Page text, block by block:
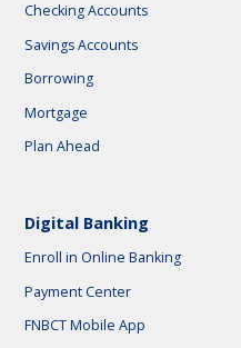
Checking Accounts
Savings Accounts
Borrowing
Mortgage
Plan Ahead
Digital Banking
Enroll in Online Banking
Payment Center
FNBCT Mobile App